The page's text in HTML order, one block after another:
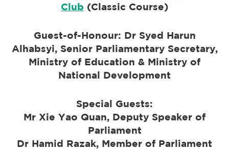
Club (Classic Course)
Guest-of-Honour: Dr Syed Harun
Alhabsyi, Senior Parliamentary Secretary,
Ministry of Education & Ministry of
National Development
Special Guests:
Mr Xie Yao Quan, Deputy Speaker of
Parliament
Dr Hamid Razak, Member of Parliament